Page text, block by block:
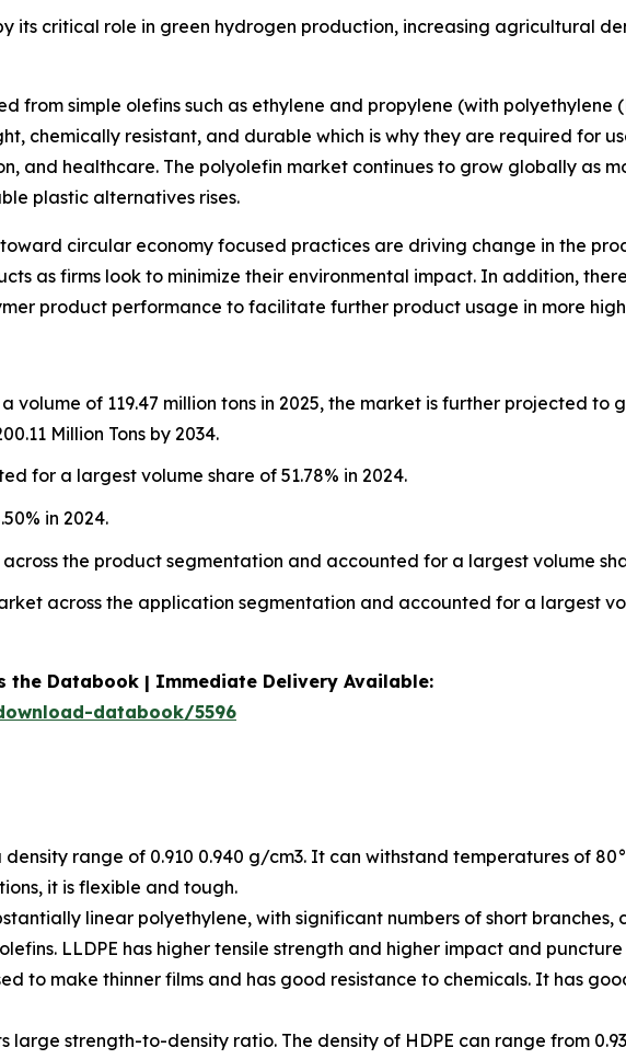
its critical role in green hydrogen production, increasing agricultural
from simple olefins such as ethylene and propylene (with polyethylene
chemically resistant, and durable which is why they are required for
and healthcare. The polyolefin market continues to grow globally as
plastic alternatives rises.
circular economy focused practices are driving change in the
as firms look to minimize their environmental impact. In addition,
product performance to facilitate further product usage in more
of 119.47 million tons in 2025, the market is further projected to
Million Tons by 2034.
for a largest volume share of 51.78% in 2024.
in 2024.
the product segmentation and accounted for a largest volume
across the application segmentation and accounted for a largest
the Databook | Immediate Delivery Available:
databook/5596
range of 0.910 0.940 g/cm3. It can withstand temperatures of
it is flexible and tough.
linear polyethylene, with significant numbers of short branches,
LLDPE has higher tensile strength and higher impact and
to make thinner films and has good resistance to chemicals. It has
large strength-to-density ratio. The density of HDPE can range from